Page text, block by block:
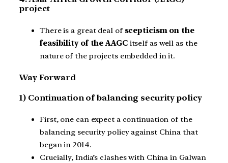
project
There is a great deal ofscepticism on the
feasibility of the AAGCitself as well as the
nature of the projects embedded in it.
Way Forward
1) Continuation of balancing security policy
First, one can expect a continuation of the
balancing security policy against China that
began in 2014.
Crucially, India’s clashes with China in Galwan